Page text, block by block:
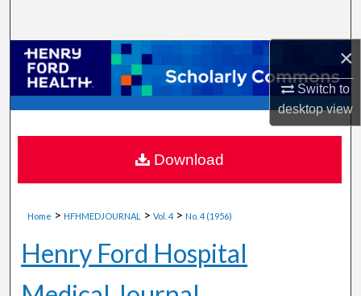
×
Switch to
desktopview
Browse Collections
My Account
About
Digital Commons Network™
Home > HFHMEDJOURNAL > Vol. 4 > No. 4 (1956)
Henry Ford Hospital
Download